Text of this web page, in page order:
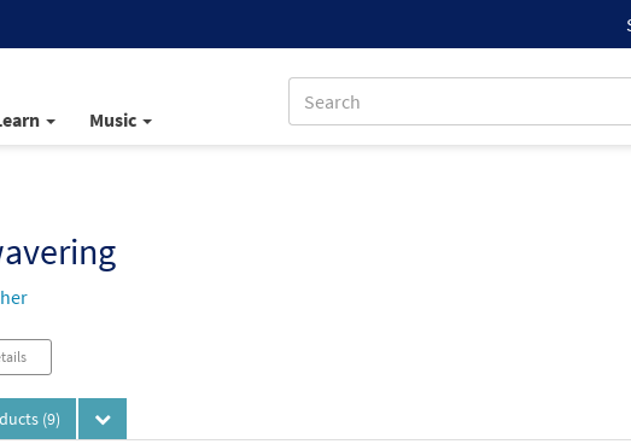
Music
(9)